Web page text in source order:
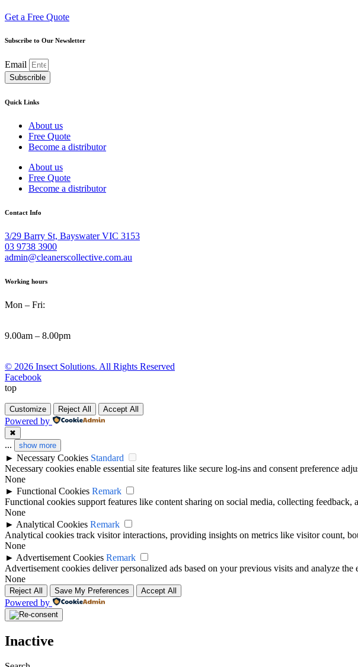
Get a Free Quote
Subscribe to Our Newsletter
Email
Subscrible
Quick Links
About us
Free Quote
Become a distributor
About us
Free Quote
Become a distributor
Contact Info
3/29 Barry St, Bayswater VIC 3153
03 9738 3900
admin@cleanerscollective.com.au
Working hours
Mon – Fri:
9.00am – 8.00pm
© 2026 Insect Solutions. All Rights Reserved
Facebook
top
Customize Reject All Accept All
Powered by
✖
... show more
► Necessary Cookies Standard
Necessary cookies enable essential site features like secure log-ins and consent preference
None
► Functional Cookies Remark
Functional cookies support features like content sharing on social media, collecting feedback,
None
► Analytical Cookies Remark
Analytical cookies track visitor interactions, providing insights on metrics like visitor count,
None
► Advertisement Cookies Remark
Advertisement cookies deliver personalized ads based on your previous visits and analyze the
None
Reject All Save My Preferences Accept All
Powered by
Inactive